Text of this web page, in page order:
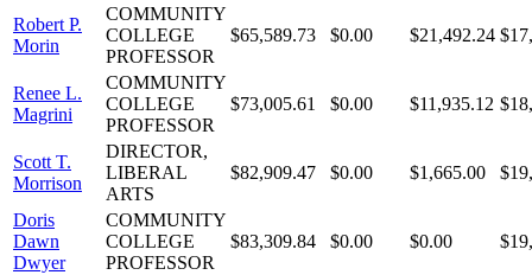
Robert P.
Morin
COMMUNITY
COLLEGE
PROFESSOR
$65,589.73 $0.00 $21,492.24
Renee L.
Magrini
COMMUNITY
COLLEGE
PROFESSOR
$73,005.61 $0.00 $11,935.12
Scott T.
Morrison
DIRECTOR,
LIBERAL
ARTS
$82,909.47 $0.00 $1,665.00
Doris
Dawn
Dwyer
COMMUNITY
COLLEGE
PROFESSOR
$83,309.84 $0.00 $0.00